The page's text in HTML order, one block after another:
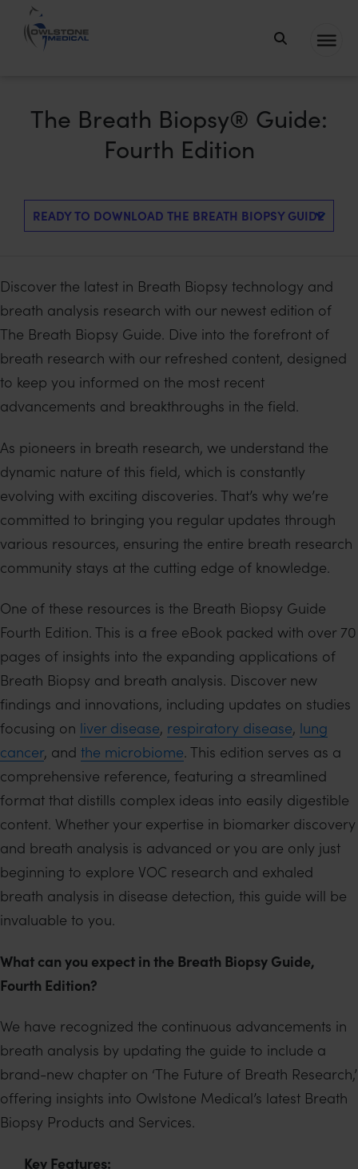
Breath
The Breath Biopsy® Guide:
Fourth Edition
Discover the latest in Breath Biopsy technology and
breath analysis research with our newest edition of
The Breath Biopsy Guide. Dive into the forefront of
breath research with our refreshed content, designed
to keep you informed on the most recent
advancements and breakthroughs in the field.
As pioneers in breath research, we understand the
dynamic nature of this field, which is constantly
evolving with exciting discoveries. That’s why we’re
committed to bringing you regular updates through
various resources, ensuring the entire breath research
community stays at the cutting edge of knowledge.
One of these resources is the Breath Biopsy Guide
Fourth Edition. This is a free eBook packed with over 70
pages of insights into the expanding applications of
Breath Biopsy and breath analysis. Discover new
findings and innovations, including updates on studies
focusing on liver disease, respiratory disease, lung
cancer, and the microbiome. This edition serves as a
comprehensive reference, featuring a streamlined
format that distills complex ideas into easily digestible
content. Whether your expertise in biomarker discovery
and breath analysis is advanced or you are only just
beginning to explore VOC research and exhaled
breath analysis in disease detection, this guide will be
invaluable to you.
What can you expect in the Breath Biopsy Guide,
Fourth Edition?
We have recognized the continuous advancements in
breath analysis by updating the guide to include a
brand-new chapter on ‘The Future of Breath Research,’
offering insights into Owlstone Medical’s latest Breath
Biopsy Products and Services.
Key Features: